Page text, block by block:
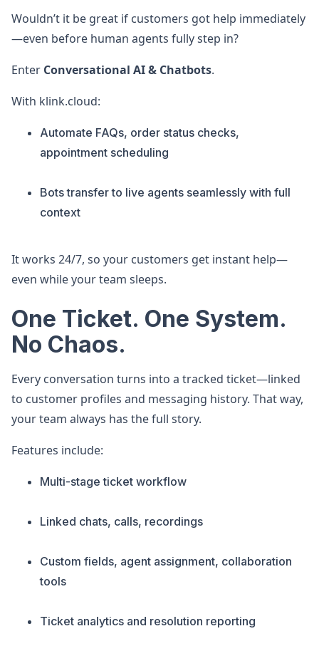
Wouldn’t it be great if customers got help immediately
—even before human agents fully step in?
Enter Conversational AI & Chatbots.
With klink.cloud:
Automate FAQs, order status checks,
appointment scheduling
Bots transfer to live agents seamlessly with full
context
It works 24/7, so your customers get instant help—
even while your team sleeps.
One Ticket. One System.
No Chaos.
Every conversation turns into a tracked ticket—linked
to customer profiles and messaging history. That way,
your team always has the full story.
Features include:
Multi-stage ticket workflow
Linked chats, calls, recordings
Custom fields, agent assignment, collaboration
tools
Ticket analytics and resolution reporting